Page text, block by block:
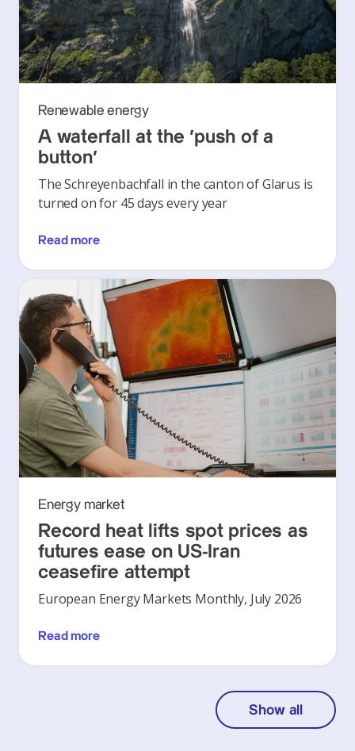
Renewable energy
A waterfall at the ‘push of a
button’
The Schreyenbachfall in the canton of Glarus is
turned on for 45 days every year
Read more
Energy market
Record heat lifts spot prices as
futures ease on US-Iran
ceasefire attempt
European Energy Markets Monthly, July 2026
Read more
Show all